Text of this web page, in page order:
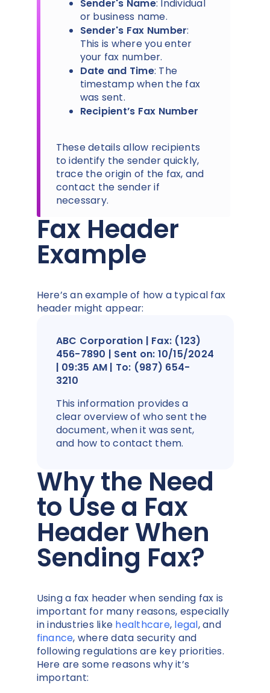
Sender's Name: Individual
or business name.
Sender's Fax Number:
This is where you enter
your fax number.
Date and Time: The
timestamp when the fax
was sent.
Recipient’s Fax Number
These details allow recipients
to identify the sender quickly,
trace the origin of the fax, and
contact the sender if
necessary.
Fax Header
Example
Here’s an example of how a typical fax
header might appear:
ABC Corporation | Fax: (123)
456-7890 | Sent on: 10/15/2024
| 09:35 AM | To: (987) 654-
3210
This information provides a
clear overview of who sent the
document, when it was sent,
and how to contact them.
Why the Need
to Use a Fax
Header When
Sending Fax?
Using a fax header when sending fax is
important for many reasons, especially
in industries like healthcare, legal, and
finance, where data security and
following regulations are key priorities.
Here are some reasons why it’s
important: